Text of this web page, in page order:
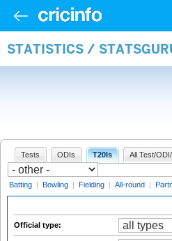
STATISTICS /
Tests ODIs T20Is All Test/
Batting | Bowling | Fielding | All-round |
Official type: